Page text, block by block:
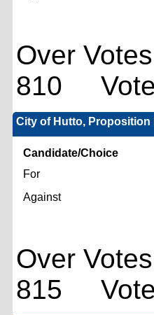
Over
810 Vote
City of Hutto, Proposition
Candidate/Choice
For
Against
Over
815 Vote